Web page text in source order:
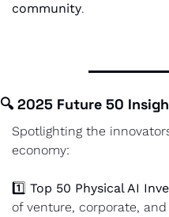
community.
🔍 2025 Future 50
Spotlighting the
economy:
1️⃣ Top 50 Physical AI
of venture, corporate,